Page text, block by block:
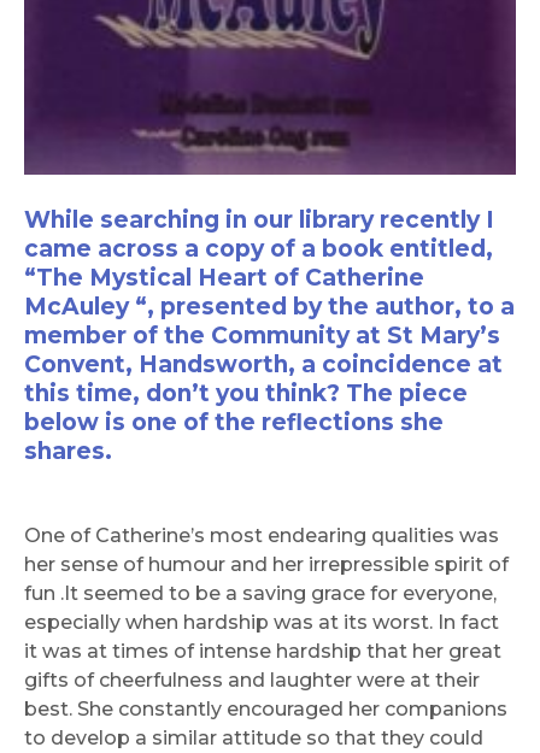
While searching in our library recently I
came across a copy of a book entitled,
“The Mystical Heart of Catherine
McAuley “, presented by the author, to a
member of the Community at St Mary’s
Convent, Handsworth, a coincidence at
this time, don’t you think? The piece
below is one of the reflections she
shares.
One of Catherine’s most endearing qualities was
her sense of humour and her irrepressible spirit of
fun .It seemed to be a saving grace for everyone,
especially when hardship was at its worst. In fact
it was at times of intense hardship that her great
gifts of cheerfulness and laughter were at their
best. She constantly encouraged her companions
to develop a similar attitude so that they could